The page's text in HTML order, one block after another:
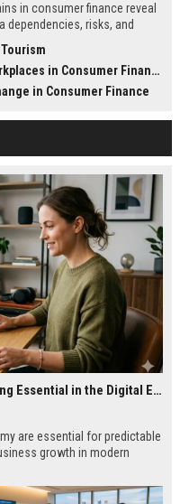
in consumer finance reveal
dependencies, risks, and
financial services.
in Consumer Finance
in Consumer Finance
Why Subscription Models Is Becoming Essential in the Digital Economy
are essential for predictable
growth in modern